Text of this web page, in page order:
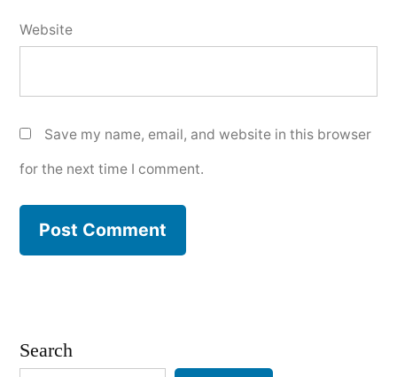
Website
Save my name, email, and website in this browser
for the next time I comment.
Search